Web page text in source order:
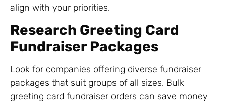
align with your priorities.
Research Greeting Card
Fundraiser Packages
Look for companies offering diverse fundraiser
packages that suit groups of all sizes. Bulk
greeting card fundraiser orders can save money